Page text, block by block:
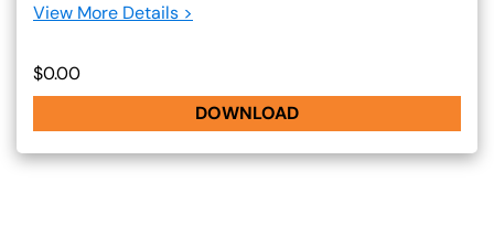
View More Details >
$0.00
DOWNLOAD